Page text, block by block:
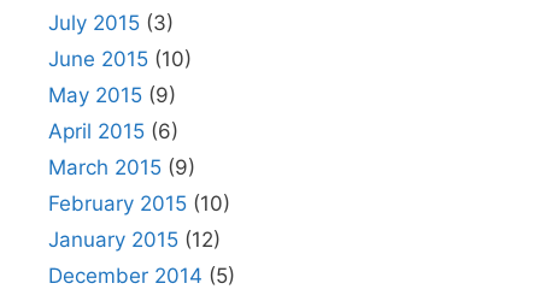
July 2015 (3)
June 2015 (10)
May 2015 (9)
April 2015 (6)
March 2015 (9)
February 2015 (10)
January 2015 (12)
December 2014 (5)